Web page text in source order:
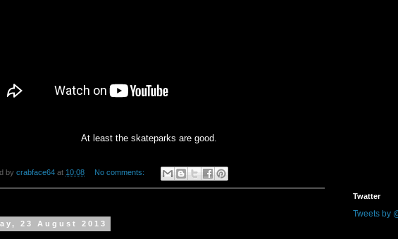
At least the skateparks are good.
by crabface64 at 10:08 No comments:
23 August 2013
Twatter
Tweets by